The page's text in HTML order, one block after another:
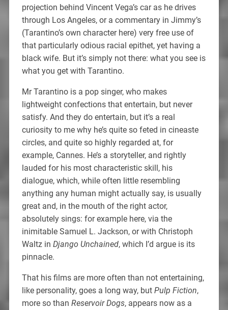
projection behind Vincent Vega’s car as he drives
through Los Angeles, or a commentary in Jimmy’s
(Tarantino’s own character here) very free use of
that particularly odious racial epithet, yet having a
black wife. But it’s simply not there: what you see is
what you get with Tarantino.
Mr Tarantino is a pop singer, who makes
lightweight confections that entertain, but never
satisfy. And they do entertain, but it’s a real
curiosity to me why he’s quite so feted in cineaste
circles, and quite so highly regarded at, for
example, Cannes. He’s a storyteller, and rightly
lauded for his most characteristic skill, his
dialogue, which, while often little resembling
anything any human might actually say, is usually
great and, in the mouth of the right actor,
absolutely sings: for example here, via the
inimitable Samuel L. Jackson, or with Christoph
Waltz in Django Unchained, which I’d argue is its
pinnacle.
That his films are more often than not entertaining,
like personality, goes a long way, but Pulp Fiction,
more so than Reservoir Dogs, appears now as a